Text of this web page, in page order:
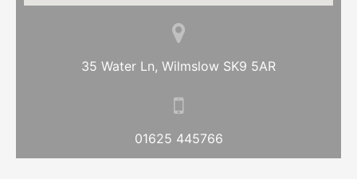
35 Water Ln, Wilmslow SK9 5AR
01625 445766